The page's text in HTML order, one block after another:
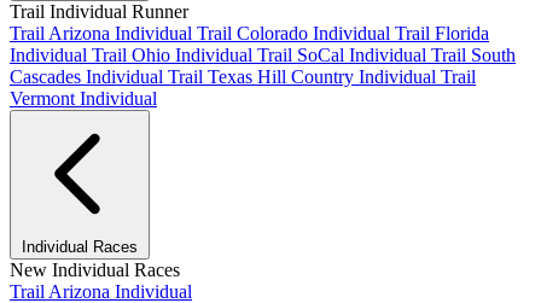
Trail Individual Runner
Trail Arizona Individual Trail Colorado Individual Trail Florida
Individual Trail Ohio Individual Trail SoCal Individual Trail South
Cascades Individual Trail Texas Hill Country Individual Trail
Vermont Individual
Individual Races
New Individual Races
Trail Arizona Individual